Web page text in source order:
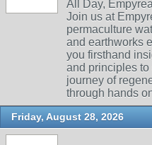
All Day,
Join us at
permaculture
and earthworks
you firsthand
and principles to
journey of
through hands
Friday, August 28, 2026